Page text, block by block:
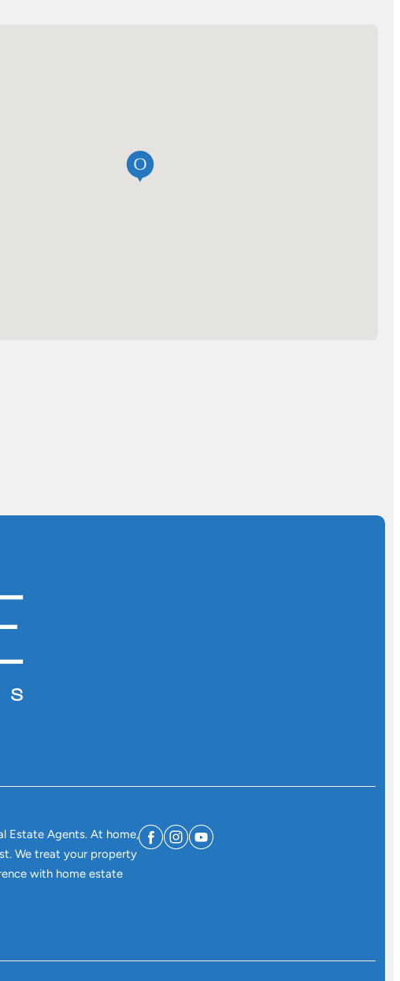
Estate Agents. At home,
We treat your property
with home estate